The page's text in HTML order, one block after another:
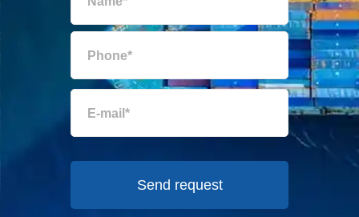
Send request